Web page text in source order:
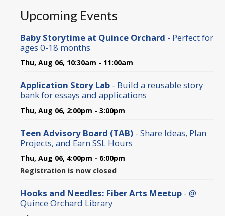
Upcoming Events
Baby Storytime at Quince Orchard - Perfect for
ages 0-18 months
Thu, Aug 06, 10:30am - 11:00am
Application Story Lab - Build a reusable story
bank for essays and applications
Thu, Aug 06, 2:00pm - 3:00pm
Teen Advisory Board (TAB) - Share Ideas, Plan
Projects, and Earn SSL Hours
Thu, Aug 06, 4:00pm - 6:00pm
Registration is now closed
Hooks and Needles: Fiber Arts Meetup - @
Quince Orchard Library